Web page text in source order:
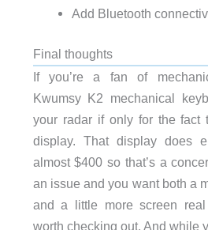
Add Bluetooth
Final thoughts
If you’re a fan of
Kwumsy K2 mechanical
your radar if only for the fact
display. That display does
almost $400 so that’s a
an issue and you want both a
and a little more screen
worth checking out. And while